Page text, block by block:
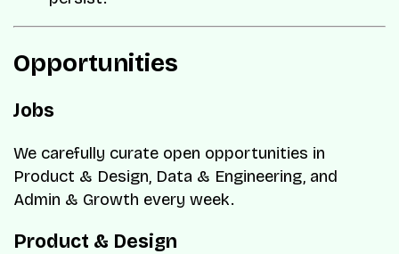
Opportunities
Jobs
We carefully curate open opportunities in
Product & Design, Data & Engineering, and
Admin & Growth every week.
Product & Design